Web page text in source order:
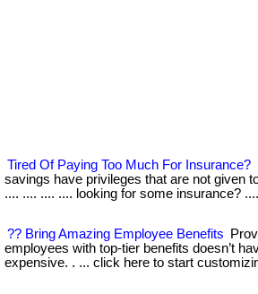
Tired Of Paying Too Much For Insurance?
savings have privileges that are not given
.... .... .... .... looking for some insurance?
?? Bring Amazing Employee Benefits
employees with top-tier benefits doesn’t
expensive. . ... click here to start